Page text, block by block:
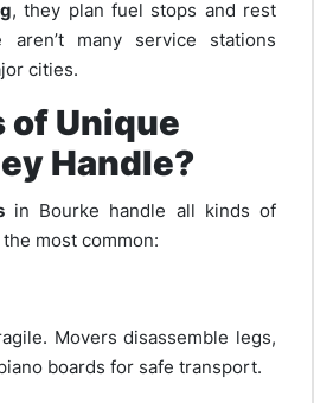
, they plan fuel stops and rest
aren’t many service stations
cities.
of Unique
Handle?
in Bourke handle all kinds of
most common:
Movers disassemble legs,
boards for safe transport.